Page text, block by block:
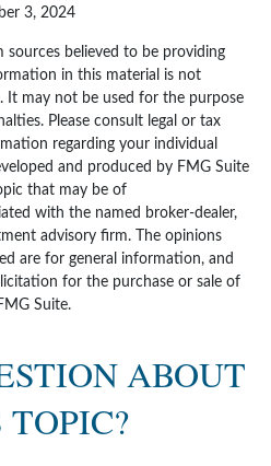
3, 2024
sources believed to be providing
in this material is not
It may not be used for the purpose
Please consult legal or tax
regarding your individual
and produced by FMG Suite
that may be of
with the named broker-dealer,
advisory firm. The opinions
are for general information, and
for the purchase or sale of
Suite.
ABOUT